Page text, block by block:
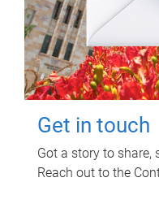
Get in touch
Got a story to share,
Reach out to the